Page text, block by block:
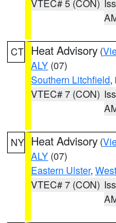
VTEC# 5 (CON)
CT Heat Advisory (
ALY (07)
Southern Litchfield,
VTEC# 7 (CON)
NY Heat Advisory (
ALY (07)
Eastern Ulster,
VTEC# 7 (CON)